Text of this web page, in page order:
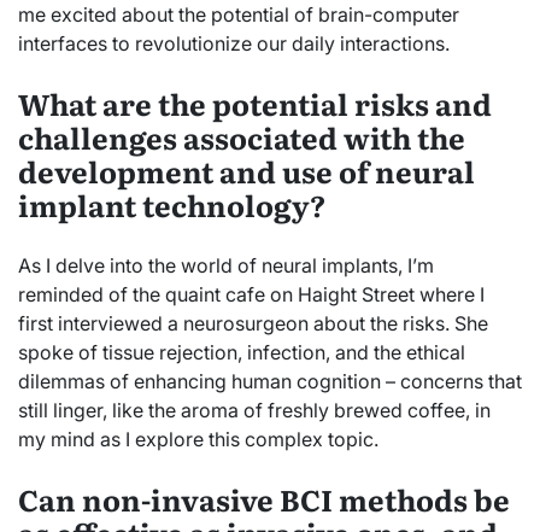
me excited about the potential of brain-computer
interfaces to revolutionize our daily interactions.
What are the potential risks and
challenges associated with the
development and use of neural
implant technology?
As I delve into the world of neural implants, I’m
reminded of the quaint cafe on Haight Street where I
first interviewed a neurosurgeon about the risks. She
spoke of tissue rejection, infection, and the ethical
dilemmas of enhancing human cognition – concerns that
still linger, like the aroma of freshly brewed coffee, in
my mind as I explore this complex topic.
Can non-invasive BCI methods be